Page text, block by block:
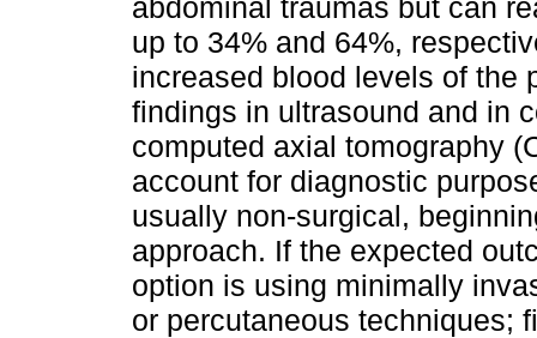
abdominal traumas but can
up to 34% and 64%,
increased blood levels of the
findings in ultrasound and in
computed axial tomography
account for diagnostic
usually non-surgical,
approach. If the expected
option is using minimally
or percutaneous techniques;